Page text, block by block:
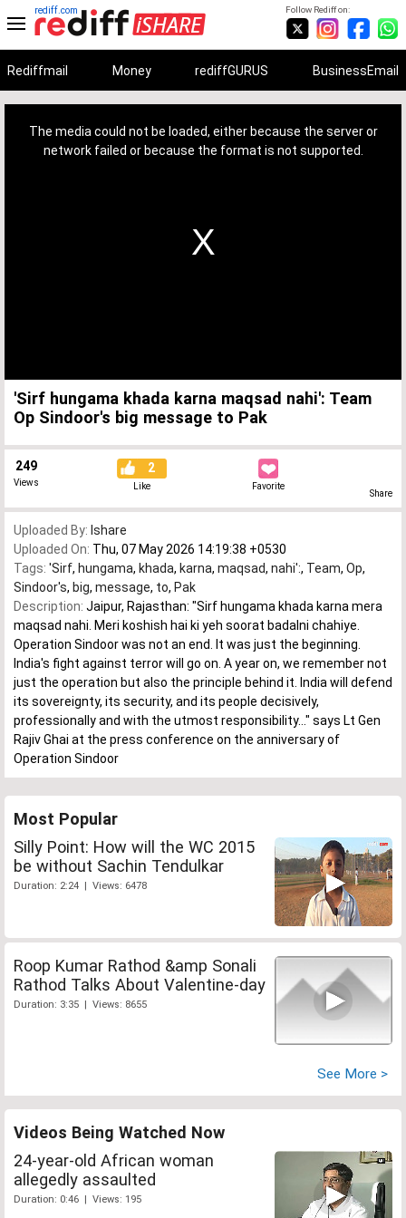
Follow Rediff on:
rediff.com
Rediffmail Money rediffGURUS BusinessEmail
The media could not be loaded, either because the server or
network failed or because the format is not supported.
'Sirf hungama khada karna maqsad nahi': Team
Op Sindoor's big message to Pak
249
Views
2
Like Favorite
Share
Uploaded By: Ishare
Uploaded On: Thu, 07 May 2026 14:19:38 +0530
Tags: 'Sirf, hungama, khada, karna, maqsad, nahi':, Team, Op,
Sindoor's, big, message, to, Pak
Description: Jaipur, Rajasthan: "Sirf hungama khada karna mera
maqsad nahi. Meri koshish hai ki yeh soorat badalni chahiye.
Operation Sindoor was not an end. It was just the beginning.
India's fight against terror will go on. A year on, we remember not
just the operation but also the principle behind it. India will defend
its sovereignty, its security, and its people decisively,
professionally and with the utmost responsibility..." says Lt Gen
Rajiv Ghai at the press conference on the anniversary of
Operation Sindoor
Most Popular
Silly Point: How will the WC 2015
be without Sachin Tendulkar
Duration: 2:24 | Views: 6478
Roop Kumar Rathod &amp Sonali
Rathod Talks About Valentine-day
Duration: 3:35 | Views: 8655
See More >
Videos Being Watched Now
24-year-old African woman
allegedly assaulted
Duration: 0:46 | Views: 195